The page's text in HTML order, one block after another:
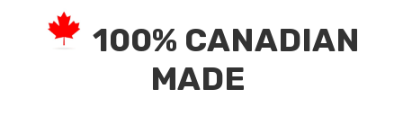
100% CANADIAN
MADE